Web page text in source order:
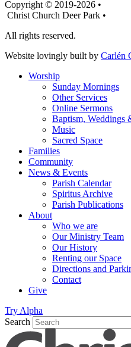
Copyright © 2019-2026 •
Christ Church Deer Park •
All rights reserved.
Website lovingly built by Carlén
Worship
Sunday Mornings
Other Services
Online Sermons
Baptism, Weddings
Music
Sacred Space
Families
Community
News & Events
Parish Calendar
Spiritus Archive
Parish Publications
About
Who we are
Our Ministry Team
Our History
Renting our Space
Directions and
Contact
Give
Try Alpha
Search